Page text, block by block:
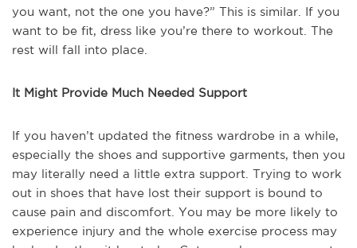
you want, not the one you have?” This is similar. If you
want to be fit, dress like you’re there to workout. The
rest will fall into place.
It Might Provide Much Needed Support
If you haven’t updated the fitness wardrobe in a while,
especially the shoes and supportive garments, then you
may literally need a little extra support. Trying to work
out in shoes that have lost their support is bound to
cause pain and discomfort. You may be more likely to
experience injury and the whole exercise process may